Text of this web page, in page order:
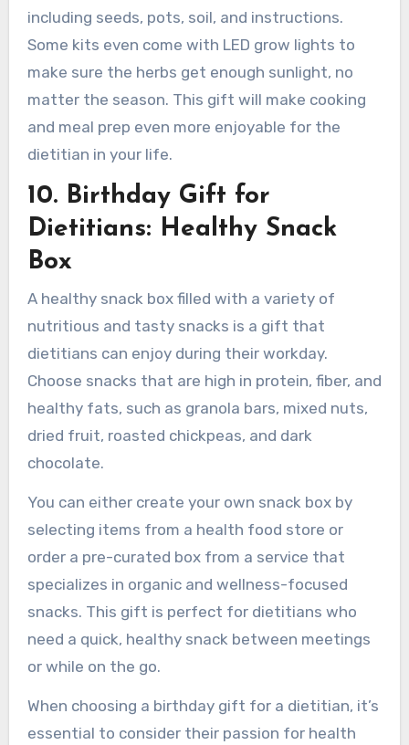
including seeds, pots, soil, and instructions.
Some kits even come with LED grow lights to
make sure the herbs get enough sunlight, no
matter the season. This gift will make cooking
and meal prep even more enjoyable for the
dietitian in your life.
10. Birthday Gift for
Dietitians: Healthy Snack
Box
A healthy snack box filled with a variety of
nutritious and tasty snacks is a gift that
dietitians can enjoy during their workday.
Choose snacks that are high in protein, fiber, and
healthy fats, such as granola bars, mixed nuts,
dried fruit, roasted chickpeas, and dark
chocolate.
You can either create your own snack box by
selecting items from a health food store or
order a pre-curated box from a service that
specializes in organic and wellness-focused
snacks. This gift is perfect for dietitians who
need a quick, healthy snack between meetings
or while on the go.
When choosing a birthday gift for a dietitian, it’s
essential to consider their passion for health